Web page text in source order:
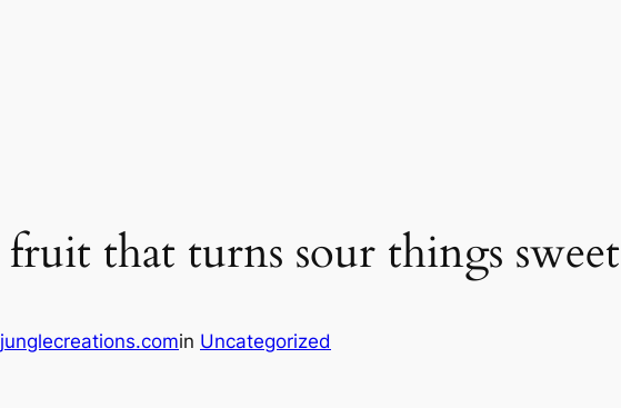
that turns sour things sweet
in Uncategorized